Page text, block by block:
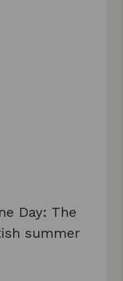
Day: The
summer